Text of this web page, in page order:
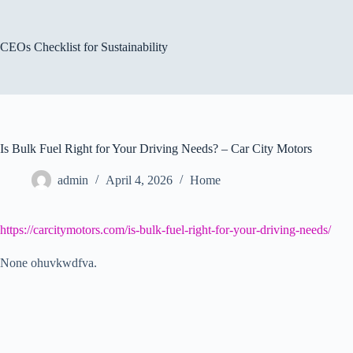
CEOs Checklist for Sustainability
Is Bulk Fuel Right for Your Driving Needs? – Car City Motors
admin April 4, 2026 Home
https://carcitymotors.com/is-bulk-fuel-right-for-your-driving-needs/
None ohuvkwdfva.